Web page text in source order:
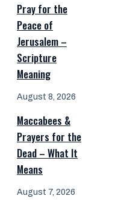
Pray for the
Peace of
Jerusalem –
Scripture
Meaning
August 8, 2026
Maccabees &
Prayers for the
Dead – What It
Means
August 7, 2026